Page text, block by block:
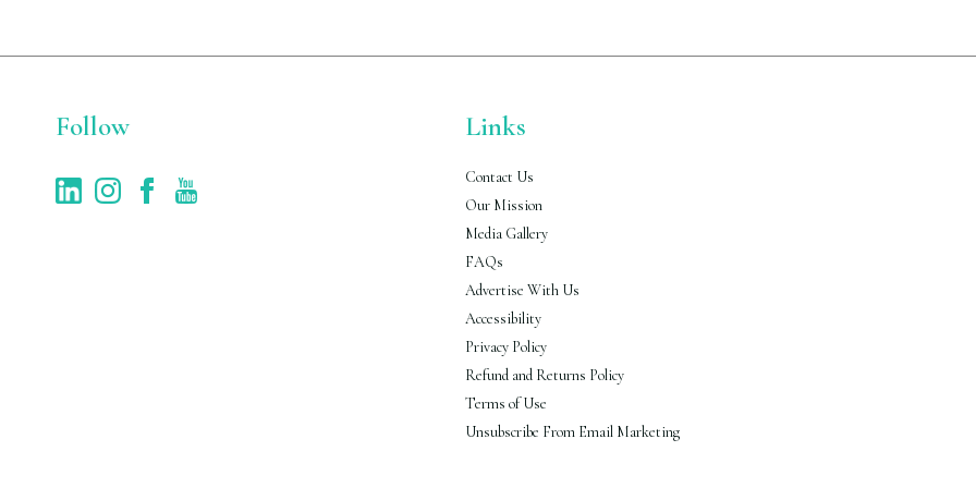
Follow Links
Contact Us
Our Mission
Media Gallery
FAQs
Advertise With Us
Accessibility
Privacy Policy
Refund and Returns Policy
Terms of Use
Unsubscribe From Email Marketing